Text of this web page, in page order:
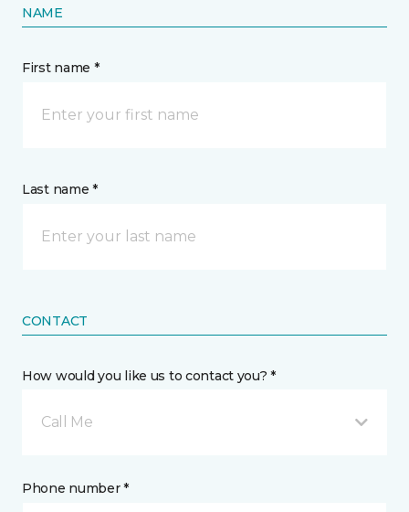
NAME
First name *
Last name *
CONTACT
How would you like us to contact you? *
Call Me
Phone number *